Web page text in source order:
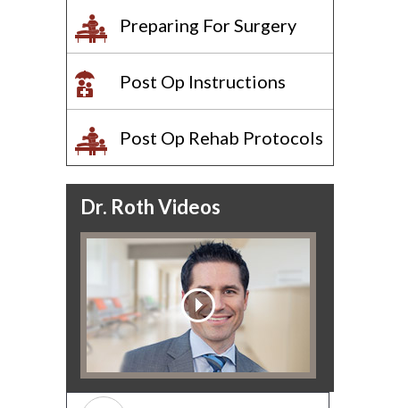
Preparing For Surgery
Post Op Instructions
Post Op Rehab Protocols
Dr. Roth Videos